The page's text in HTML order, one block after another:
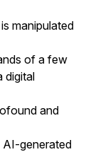
manipulated
of a few
digital
and
AI-generated